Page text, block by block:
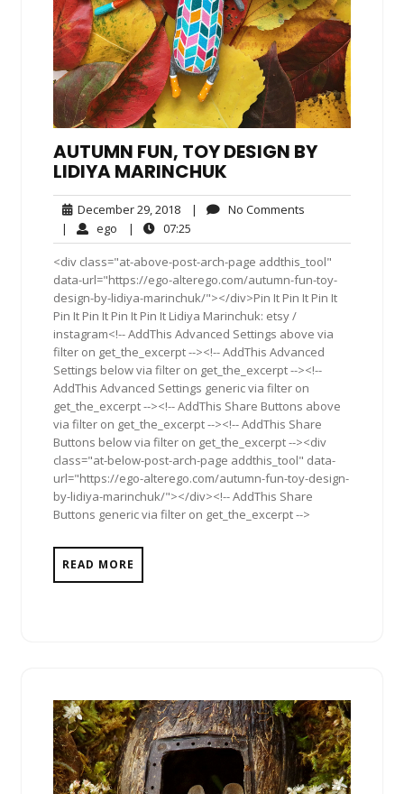
AUTUMN FUN, TOY DESIGN BY
LIDIYA MARINCHUK
December 29, 2018December
29,
2018
| No Comments
| ego ego| 07:25
<div class="at-above-post-arch-page addthis_tool"
data-url="https://ego-alterego.com/autumn-fun-toy-
design-by-lidiya-marinchuk/"></div>Pin It Pin It Pin It
Pin It Pin It Pin It Pin It Lidiya Marinchuk: etsy /
instagram<!-- AddThis Advanced Settings above via
filter on get_the_excerpt --><!-- AddThis Advanced
Settings below via filter on get_the_excerpt --><!--
AddThis Advanced Settings generic via filter on
get_the_excerpt --><!-- AddThis Share Buttons above
via filter on get_the_excerpt --><!-- AddThis Share
Buttons below via filter on get_the_excerpt --><div
class="at-below-post-arch-page addthis_tool" data-
url="https://ego-alterego.com/autumn-fun-toy-design-
by-lidiya-marinchuk/"></div><!-- AddThis Share
Buttons generic via filter on get_the_excerpt -->
READ MORE